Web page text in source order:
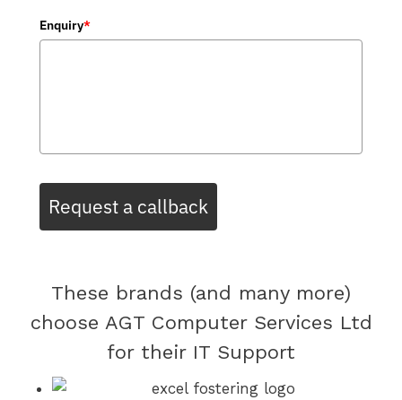
Enquiry*
Request a callback
These brands (and many more)
choose AGT Computer Services Ltd
for their IT Support